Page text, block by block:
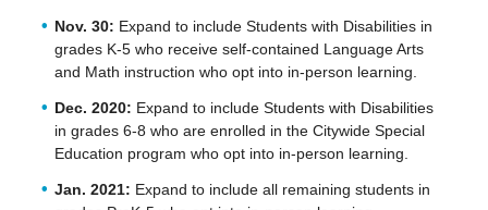
Nov. 30: Expand to include Students with Disabilities in
grades K-5 who receive self-contained Language Arts
and Math instruction who opt into in-person learning.
Dec. 2020: Expand to include Students with Disabilities
in grades 6-8 who are enrolled in the Citywide Special
Education program who opt into in-person learning.
Jan. 2021: Expand to include all remaining students in